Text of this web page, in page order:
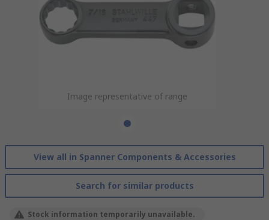
Image representative of range
View all in Spanner Components & Accessories
Search for similar products
Stock information temporarily unavailable.